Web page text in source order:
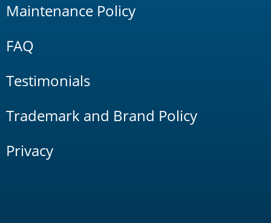
Maintenance Policy
FAQ
Testimonials
Trademark and Brand Policy
Privacy